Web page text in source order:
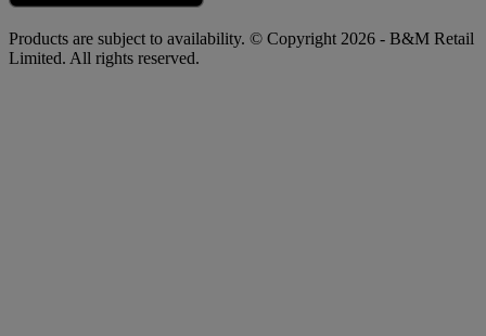
Products are subject to availability. © Copyright 2026 - B&M Retail
Limited. All rights reserved.